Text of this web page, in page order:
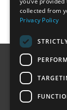
Find
collected from
Privacy Policy